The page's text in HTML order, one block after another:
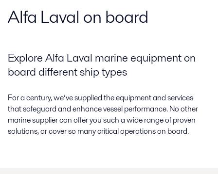
Alfa Laval on board
Explore Alfa Laval marine equipment on
board different ship types
For a century, we’ve supplied the equipment and services
that safeguard and enhance vessel performance. No other
marine supplier can offer you such a wide range of proven
solutions, or cover so many critical operations on board.